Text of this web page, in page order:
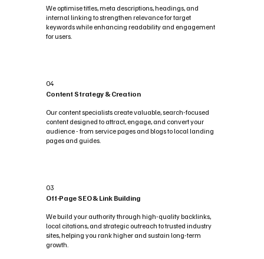
We optimise titles, meta descriptions, headings, and
internal linking to strengthen relevance for target
keywords while enhancing readability and engagement
for users.
04
Content Strategy & Creation
Our content specialists create valuable, search-focused
content designed to attract, engage, and convert your
audience - from service pages and blogs to local landing
pages and guides.
03
Off-Page SEO & Link Building
We build your authority through high-quality backlinks,
local citations, and strategic outreach to trusted industry
sites, helping you rank higher and sustain long-term
growth.